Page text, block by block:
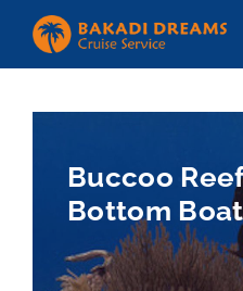
content
Home
About us
Destinations
Services
Buccoo
Bottom